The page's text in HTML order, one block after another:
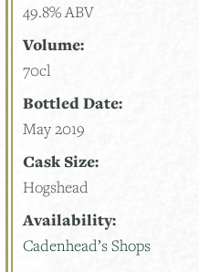
49.8% ABV
Volume:
70cl
Bottled Date:
May 2019
Cask Size:
Hogshead
Availability:
Cadenhead’s Shops